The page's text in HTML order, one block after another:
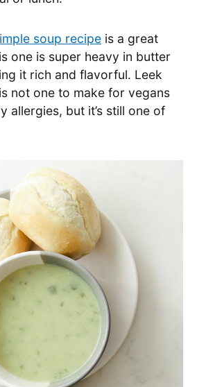
soup recipe is a great
one is super heavy in butter
it rich and flavorful. Leek
not one to make for vegans
allergies, but it’s still one of